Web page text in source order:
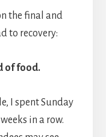
the final and
to recovery:
of food.
I spent Sunday
in a row.